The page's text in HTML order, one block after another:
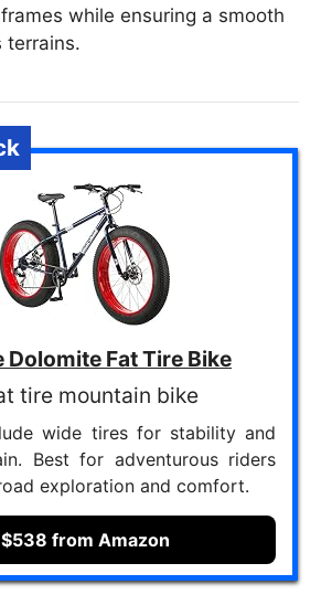
while ensuring a smooth
terrains.
Dolomite Fat Tire Bike
tire mountain bike
wide tires for stability and
Best for adventurous riders
exploration and comfort.
$538 from Amazon